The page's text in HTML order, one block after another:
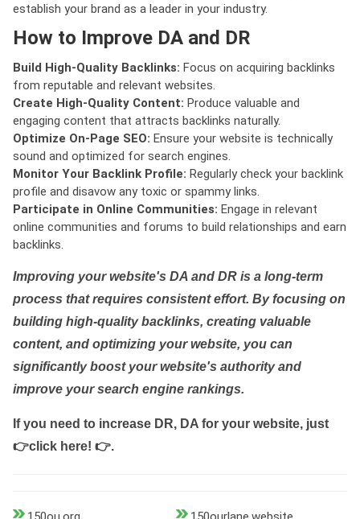
establish your brand as a leader in your industry.
How to Improve DA and DR
Build High-Quality Backlinks: Focus on acquiring backlinks
from reputable and relevant websites.
Create High-Quality Content: Produce valuable and
engaging content that attracts backlinks naturally.
Optimize On-Page SEO: Ensure your website is technically
sound and optimized for search engines.
Monitor Your Backlink Profile: Regularly check your backlink
profile and disavow any toxic or spammy links.
Participate in Online Communities: Engage in relevant
online communities and forums to build relationships and earn
backlinks.
Improving your website's DA and DR is a long-term
process that requires consistent effort. By focusing on
building high-quality backlinks, creating valuable
content, and optimizing your website, you can
significantly boost your website's authority and
improve your search engine rankings.
If you need to increase DR, DA for your website, just
👉click here! 👉.